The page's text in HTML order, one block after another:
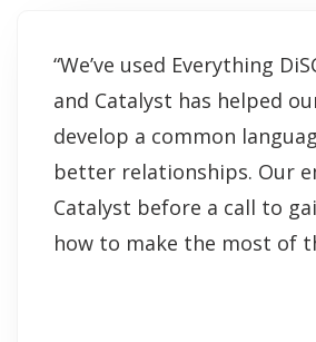
“We’ve used Everything
and Catalyst has helped
develop a common
better relationships. Our
Catalyst before a call to
how to make the most of